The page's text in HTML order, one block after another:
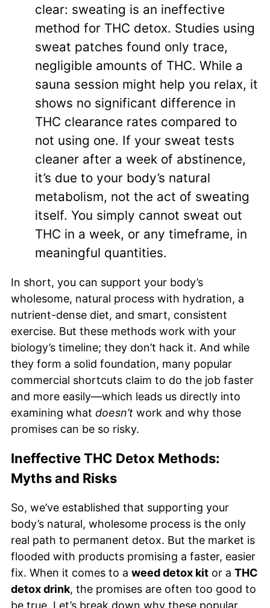
clear: sweating is an ineffective
method for THC detox. Studies using
sweat patches found only trace,
negligible amounts of THC. While a
sauna session might help you relax, it
shows no significant difference in
THC clearance rates compared to
not using one. If your sweat tests
cleaner after a week of abstinence,
it’s due to your body’s natural
metabolism, not the act of sweating
itself. You simply cannot sweat out
THC in a week, or any timeframe, in
meaningful quantities.
In short, you can support your body’s
wholesome, natural process with hydration, a
nutrient-dense diet, and smart, consistent
exercise. But these methods work with your
biology’s timeline; they don’t hack it. And while
they form a solid foundation, many popular
commercial shortcuts claim to do the job faster
and more easily—which leads us directly into
examining what doesn’t work and why those
promises can be so risky.
Ineffective THC Detox Methods:
Myths and Risks
So, we’ve established that supporting your
body’s natural, wholesome process is the only
real path to permanent detox. But the market is
flooded with products promising a faster, easier
fix. When it comes to a weed detox kit or a THC
detox drink, the promises are often too good to
be true. Let’s break down why these popular